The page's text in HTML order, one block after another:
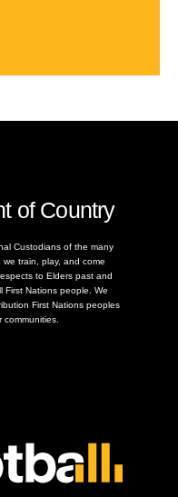
of Country
Custodians of the many
train, play, and come
to Elders past and
Nations people. We
First Nations peoples
communities.